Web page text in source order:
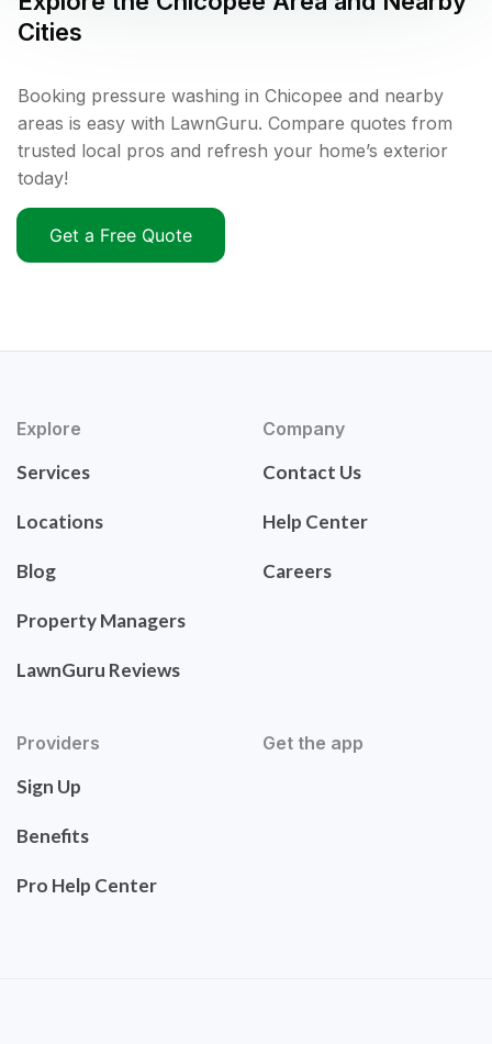
Cities
Booking pressure washing in Chicopee and nearby
areas is easy with LawnGuru. Compare quotes from
trusted local pros and refresh your home’s exterior
today!
Get a Free Quote
Explore
Services
Locations
Blog
Property Managers
LawnGuru Reviews
Company
Contact Us
Help Center
Careers
Providers
Sign Up
Benefits
Pro Help Center
Get the app